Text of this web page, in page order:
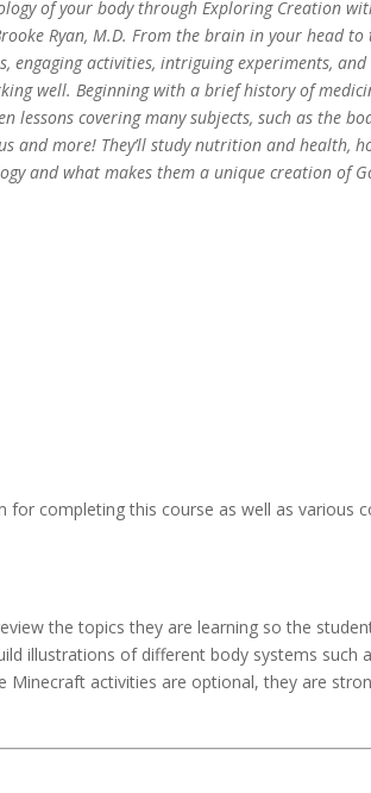
of your body through Exploring Creation
Ryan, M.D. From the brain in your head to
engaging activities, intriguing experiments, and
well. Beginning with a brief history of
lessons covering many subjects, such as the
and more! They’ll study nutrition and health,
and what makes them a unique creation of
for completing this course as well as various
the topics they are learning so the
illustrations of different body systems such
activities are optional, they are